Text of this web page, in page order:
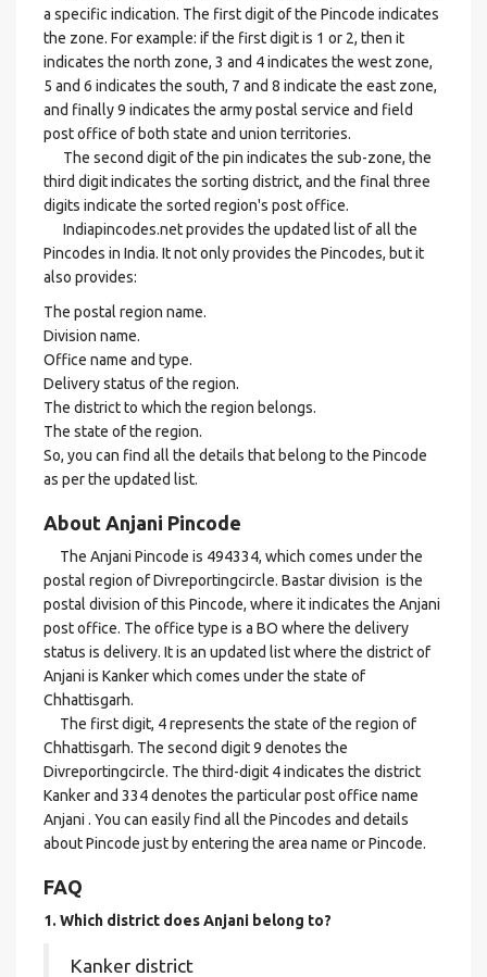
a specific indication. The first digit of the Pincode indicates
the zone. For example: if the first digit is 1 or 2, then it
indicates the north zone, 3 and 4 indicates the west zone,
5 and 6 indicates the south, 7 and 8 indicate the east zone,
and finally 9 indicates the army postal service and field
post office of both state and union territories.
The second digit of the pin indicates the sub-zone, the
third digit indicates the sorting district, and the final three
digits indicate the sorted region's post office.
Indiapincodes.net provides the updated list of all the
Pincodes in India. It not only provides the Pincodes, but it
also provides:
The postal region name.
Division name.
Office name and type.
Delivery status of the region.
The district to which the region belongs.
The state of the region.
So, you can find all the details that belong to the Pincode
as per the updated list.
About Anjani Pincode
The Anjani Pincode is 494334, which comes under the
postal region of Divreportingcircle. Bastar division is the
postal division of this Pincode, where it indicates the Anjani
post office. The office type is a BO where the delivery
status is delivery. It is an updated list where the district of
Anjani is Kanker which comes under the state of
Chhattisgarh.
The first digit, 4 represents the state of the region of
Chhattisgarh. The second digit 9 denotes the
Divreportingcircle. The third-digit 4 indicates the district
Kanker and 334 denotes the particular post office name
Anjani . You can easily find all the Pincodes and details
about Pincode just by entering the area name or Pincode.
FAQ
1. Which district does Anjani belong to?
Kanker district